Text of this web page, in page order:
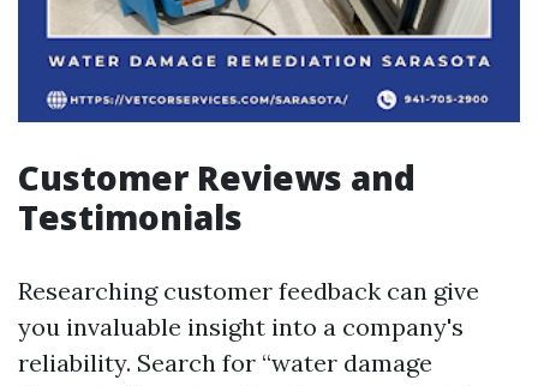
Customer Reviews and
Testimonials
Researching customer feedback can give
you invaluable insight into a company's
reliability. Search for “water damage